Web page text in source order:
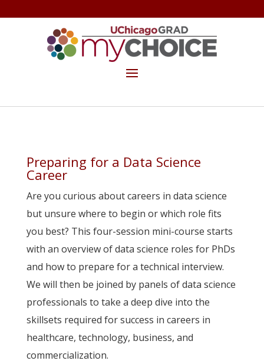
GET THE MYCHOICE NEWSLETTER MAKE A GIFT
Preparing for a Data Science
Career
Are you curious about careers in data science
but unsure where to begin or which role fits
you best? This four-session mini-course starts
with an overview of data science roles for PhDs
and how to prepare for a technical interview.
We will then be joined by panels of data science
professionals to take a deep dive into the
skillsets required for success in careers in
healthcare, technology, business, and
commercialization.